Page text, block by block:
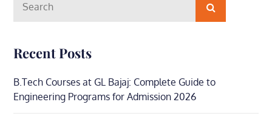
for:
Search
Recent Posts
B.Tech Courses at GL Bajaj: Complete Guide to
Engineering Programs for Admission 2026